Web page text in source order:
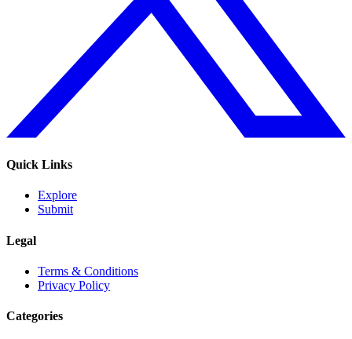
Quick Links
Explore
Submit
Legal
Terms & Conditions
Privacy Policy
Categories